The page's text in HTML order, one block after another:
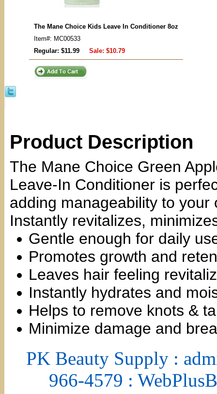
The Mane Choice Kids Leave In Conditioner 8oz
Item#: MC00533
Regular: $11.99
Sale: $10.79
Product Description
The Mane Choice Green
Leave-In Conditioner is
adding manageability to
Instantly revitalizes,
Gentle enough for daily
Promotes growth and
Leaves hair feeling
Instantly hydrates and
Helps to remove knots &
Minimize damage and
PK Beauty Supply :
966-4579 :